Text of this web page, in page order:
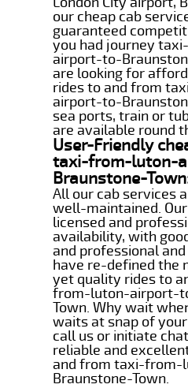
our cheap cab
guaranteed
you had journey
airport-to-
are looking for
rides to and from
airport-to-
sea ports, train or
are available round
User-Friendly
taxi-from-luton-
Braunstone-
All our cab services
well-maintained.
licensed and
availability, with
and professional
have re-defined the
yet quality rides to
from-luton-airport-
Town. Why wait
waits at snap of
call us or initiate
reliable and
and from taxi-
Braunstone-Town.